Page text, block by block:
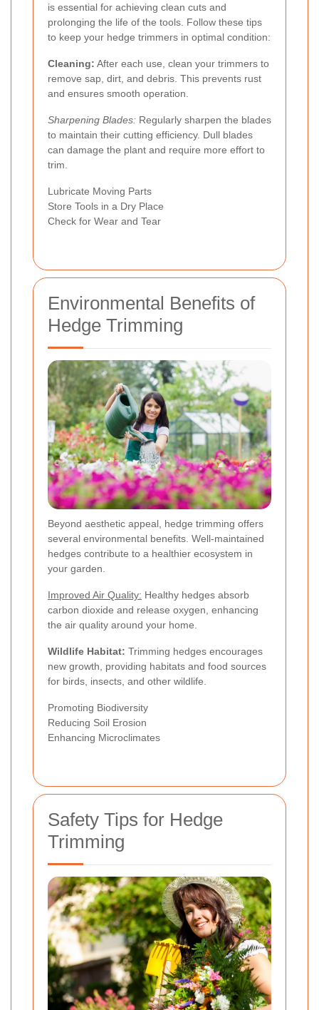
is essential for achieving clean cuts and
prolonging the life of the tools. Follow these tips
to keep your hedge trimmers in optimal condition:
Cleaning: After each use, clean your trimmers to
remove sap, dirt, and debris. This prevents rust
and ensures smooth operation.
Sharpening Blades: Regularly sharpen the blades
to maintain their cutting efficiency. Dull blades
can damage the plant and require more effort to
trim.
Lubricate Moving Parts
Store Tools in a Dry Place
Check for Wear and Tear
Environmental Benefits of
Hedge Trimming
Beyond aesthetic appeal, hedge trimming offers
several environmental benefits. Well-maintained
hedges contribute to a healthier ecosystem in
your garden.
Improved Air Quality: Healthy hedges absorb
carbon dioxide and release oxygen, enhancing
the air quality around your home.
Wildlife Habitat: Trimming hedges encourages
new growth, providing habitats and food sources
for birds, insects, and other wildlife.
Promoting Biodiversity
Reducing Soil Erosion
Enhancing Microclimates
Safety Tips for Hedge
Trimming